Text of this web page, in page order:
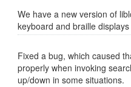
We have a new version of
keyboard and braille
Fixed a bug, which caused
properly when invoking
up/down in some situations.